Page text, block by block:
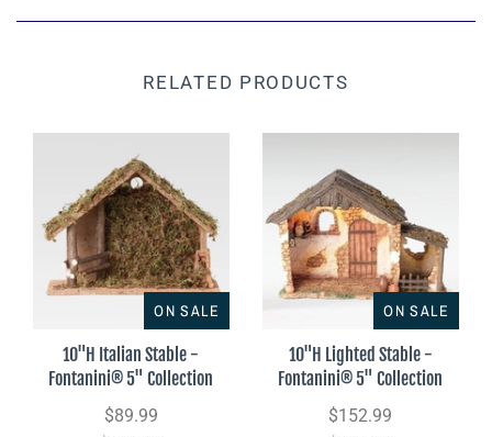
RELATED PRODUCTS
ON SALE
10"H Italian Stable -
Fontanini® 5" Collection
$89.99
ON SALE
10"H Lighted Stable -
Fontanini® 5" Collection
$152.99